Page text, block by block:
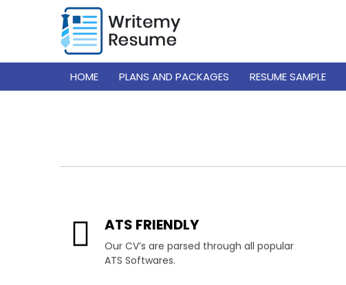
HOME PLANS AND PACKAGES RESUME SAMPLE
ATS FRIENDLY
Our CV’s are parsed through all popular
ATS Softwares.